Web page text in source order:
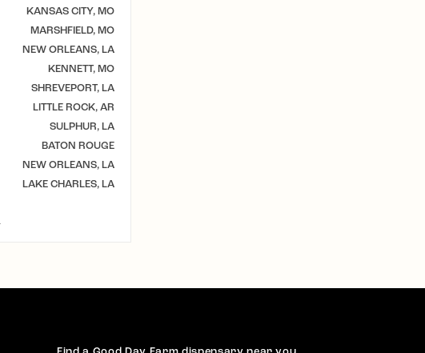
KANSAS CITY, MO
MARSHFIELD, MO
NEW ORLEANS, LA
KENNETT, MO
SHREVEPORT, LA
LITTLE ROCK, AR
SULPHUR, LA
BATON ROUGE
NEW ORLEANS, LA
LAKE CHARLES, LA